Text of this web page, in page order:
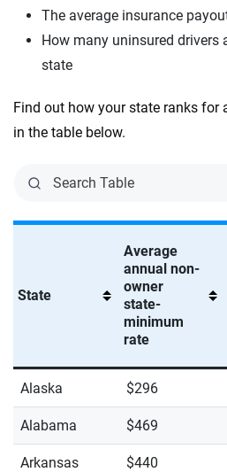
The average insurance
How many uninsured drivers
state
Find out how your state ranks for
in the table below.
State
Average
annual non-
owner
state-
minimum
rate
Alaska $296
Alabama $469
Arkansas $440